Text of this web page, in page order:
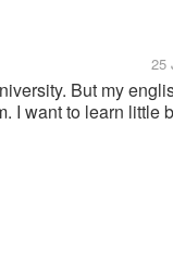
25
But my
I want to learn little